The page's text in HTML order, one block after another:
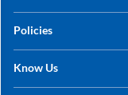
+91 78249 78249
Policies
Shipping, Return & Refunds
Know Us